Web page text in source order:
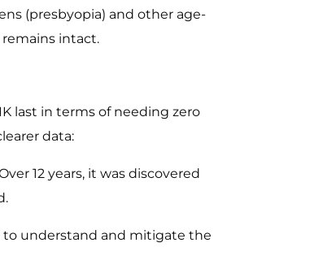
(presbyopia) and other age-
intact.
last in terms of needing zero
data:
12 years, it was discovered
to understand and mitigate the